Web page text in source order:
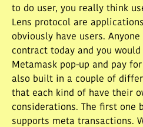
to do user, you really think
Lens protocol are
obviously have users.
contract today and you
Metamask pop-up and pay
also built in a couple of
that each kind of have their
considerations. The first one
supports meta transactions.